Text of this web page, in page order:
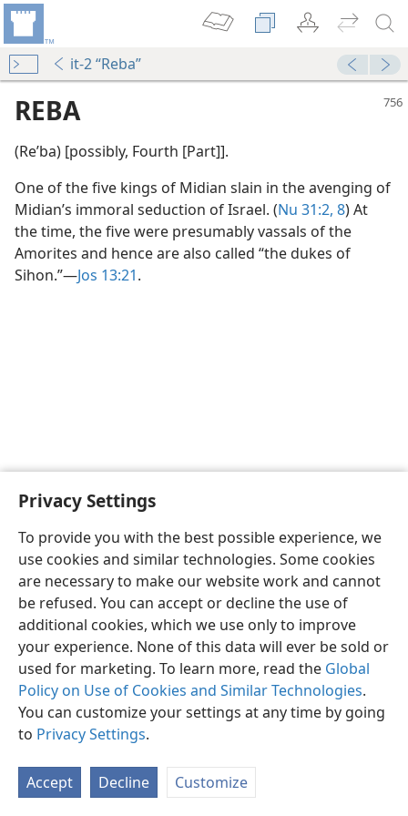
Privacy Settings
To provide you with the best possible experience, we
use cookies and similar technologies. Some cookies
are necessary to make our website work and cannot
be refused. You can accept or decline the use of
additional cookies, which we use only to improve
your experience. None of this data will ever be sold or
used for marketing. To learn more, read the Global
Policy on Use of Cookies and Similar Technologies.
You can customize your settings at any time by going
to Privacy Settings.
Accept Decline Customize
it-2 “Reba”
REBA
(Reʹba) [possibly, Fourth [Part]].
One of the five kings of Midian slain in the avenging of
Midian’s immoral seduction of Israel. (Nu 31:2, 8) At
the time, the five were presumably vassals of the
Amorites and hence are also called “the dukes of
Sihon.”​—Jos 13:21.
English Share Preferences
Copyright© 2026 Watch Tower Bible and Tract Society of Pennsylvania
Terms of Use Privacy Policy Privacy Settings
JW.ORG
Log In